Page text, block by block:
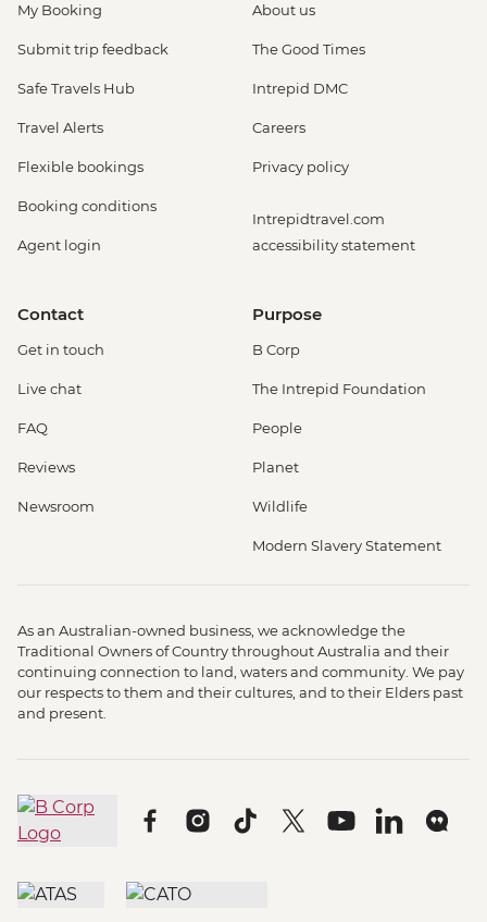
My Booking
Submit trip feedback
Safe Travels Hub
Travel Alerts
Flexible bookings
Booking conditions
Agent login
About us
The Good Times
Intrepid DMC
Careers
Privacy policy
Intrepidtravel.com
accessibility statement
Contact
Get in touch
Live chat
FAQ
Reviews
Newsroom
Purpose
B Corp
The Intrepid Foundation
People
Planet
Wildlife
Modern Slavery Statement
As an Australian-owned business, we acknowledge the
Traditional Owners of Country throughout Australia and their
continuing connection to land, waters and community. We pay
our respects to them and their cultures, and to their Elders past
and present.